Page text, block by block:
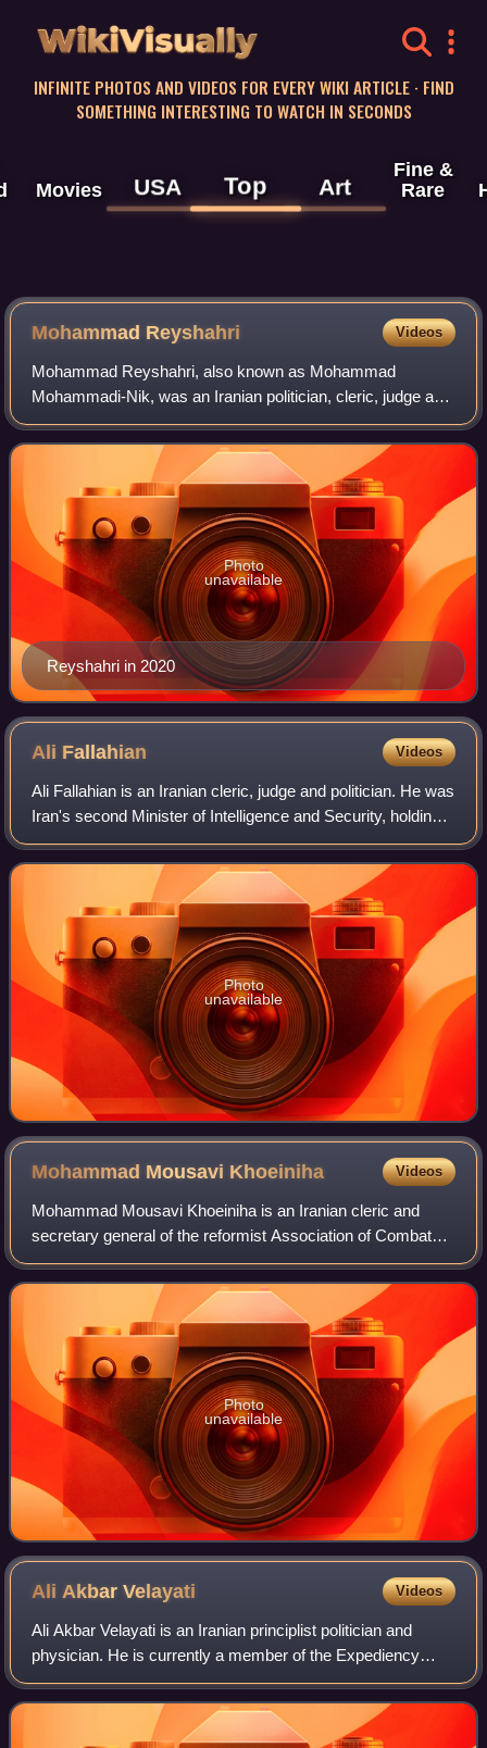
WikiVisually
INFINITE PHOTOS AND VIDEOS FOR EVERY WIKI ARTICLE · FIND
SOMETHING INTERESTING TO WATCH IN SECONDS
Movies USA Top Art
Fine &
Rare
Mohammad Reyshahri Videos
Mohammad Reyshahri, also known as Mohammad
Mohammadi-Nik, was an Iranian politician, cleric, judge and
religious scholar, who notably served as Chief Judge of the
Revolutionary Military Tribunal, as t
Reyshahri in 2020
Photo
unavailable
Ali Fallahian Videos
Ali Fallahian is an Iranian cleric, judge and politician. He was
Iran's second Minister of Intelligence and Security, holding
office from 1989 to 1997, during the presidency of Ali Akbar
Rafsanjani.
Photo
unavailable
Mohammad Mousavi Khoeiniha Videos
Mohammad Mousavi Khoeiniha is an Iranian cleric and
secretary general of the reformist Association of Combatant
Clerics. He was the founder of the now defunct Salam and
was a member of the Expediency
Photo
unavailable
Ali AkbarVelayati Videos
Ali Akbar Velayati is an Iranian principlist politician and
physician. He is currently a member of the Expediency
Discernment Council. Velayati is a distinguished professor
at Shahid Beheshti Universi